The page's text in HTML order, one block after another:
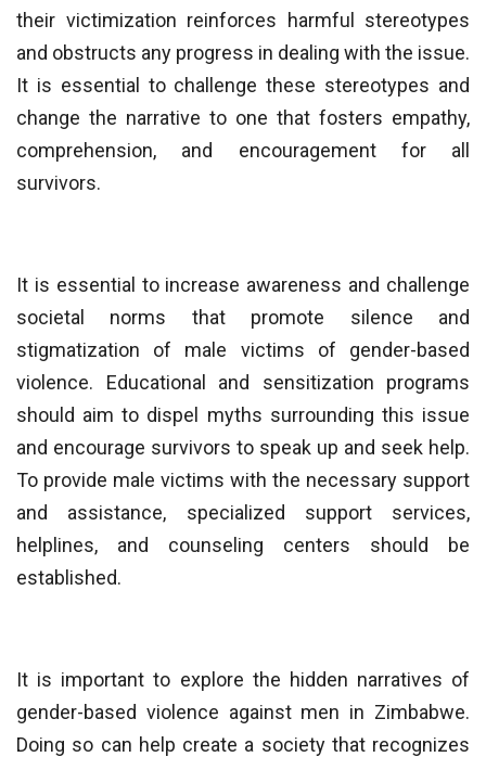
their victimization reinforces harmful stereotypes
and obstructs any progress in dealing with the issue.
It is essential to challenge these stereotypes and
change the narrative to one that fosters empathy,
comprehension, and encouragement for all
survivors.
It is essential to increase awareness and challenge
societal norms that promote silence and
stigmatization of male victims of gender-based
violence. Educational and sensitization programs
should aim to dispel myths surrounding this issue
and encourage survivors to speak up and seek help.
To provide male victims with the necessary support
and assistance, specialized support services,
helplines, and counseling centers should be
established.
It is important to explore the hidden narratives of
gender-based violence against men in Zimbabwe.
Doing so can help create a society that recognizes